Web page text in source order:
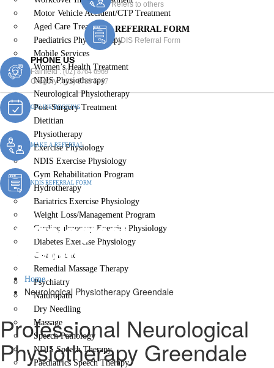
Motor Vehicle Accident/CTP Treatment
Aged Care Treatment
Paediatrics Physiotherapy
Mobile Services
Women’s Health Treatment
NDIS Physiotherapy
Neurological Physiotherapy
Post-Surgery Treatment
Dietitian
Physiotherapy
Exercise Physiology
NDIS Exercise Physiology
Gym Rehabilitation Program
Hydrotherapy
Bariatrics Exercise Physiology
Weight Loss/Management Program
Cardiopulmonary Exercise Physiology
Diabetes Exercise Physiology
Chiropractic
Remedial Massage Therapy
Psychiatry
Naturopath
Dry Needling
Massage
Speech Pathology
NDIS Speech Therapy
Paediatrics Speech Therapy
Refers to others
REFERRAL FORM
NDIS Referral Form
PHONE US
Fairfield :(02) 8764 6969
Gregory :(02) 8789 5967
ONLINE BOOKING
MAKE A REFERRAL
NDIS REFERRAL FORM
Neurological
Physiotherapy Greendale
Home
Neurological Physiotherapy Greendale
Professional Neurological
Physiotherapy Greendale